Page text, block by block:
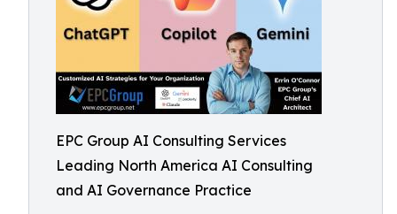
EPC Group AI Consulting Services
Leading North America AI Consulting
and AI Governance Practice